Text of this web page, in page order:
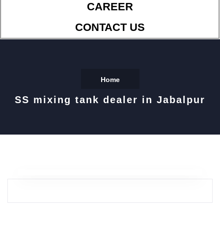
CAREER
CONTACT US
Home
SS mixing tank dealer in Jabalpur